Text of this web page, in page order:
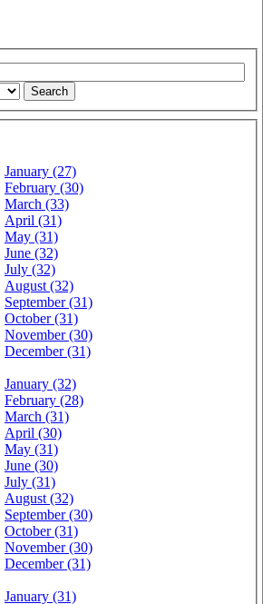
January (27)
February (30)
March (33)
April (31)
May (31)
June (32)
July (32)
August (32)
September (31)
October (31)
November (30)
December (31)
January (32)
February (28)
March (31)
April (30)
May (31)
June (30)
July (31)
August (32)
September (30)
October (31)
November (30)
December (31)
January (31)